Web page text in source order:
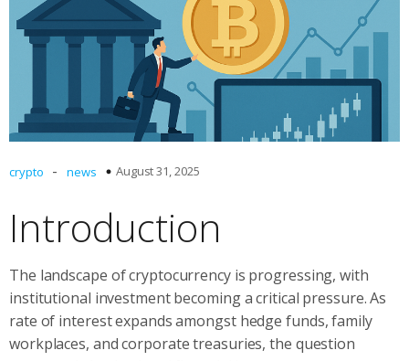
crypto - news August 31, 2025
Introduction
The landscape of cryptocurrency is progressing, with
institutional investment becoming a critical pressure. As
rate of interest expands amongst hedge funds, family
workplaces, and corporate treasuries, the question